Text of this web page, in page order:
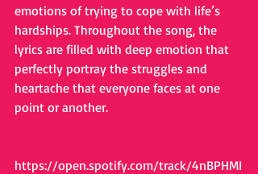
emotions of trying to cope with life’s
hardships. Throughout the song, the
lyrics are filled with deep emotion that
perfectly portray the struggles and
heartache that everyone faces at one
point or another.
https://open.spotify.com/track/4nBPHMI